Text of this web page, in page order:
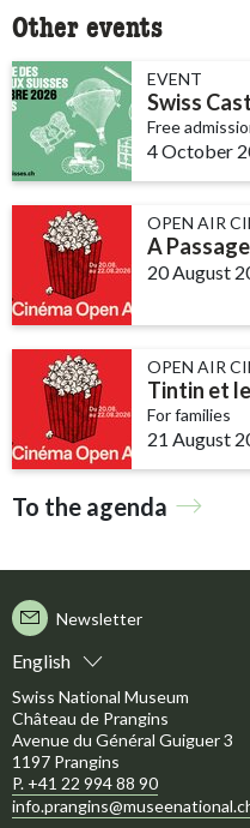
Other events
EVENT
Swiss
Free
4 October
OPEN AIR
A
20 August
OPEN AIR
Tintin et
For families
21 August
To the agenda
English
Newsletter
Swiss National Museum
Château de Prangins
Avenue du Général Guiguer 3
1197 Prangins
P. +41 22 994 88 90